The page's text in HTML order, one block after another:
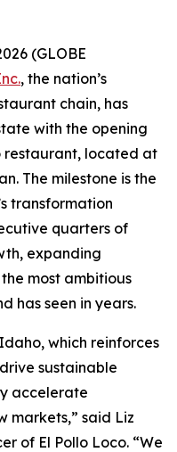
(GLOBE
, the nation’s
chain, has
with the opening
restaurant, located at
The milestone is the
transformation
quarters of
expanding
most ambitious
has seen in years.
which reinforces
sustainable
accelerate
markets,” said Liz
of El Pollo Loco. “We